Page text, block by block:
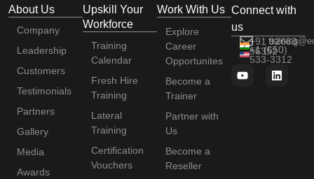
About Us
Company
Leadership
Customers
Testimonials
Partners
Gallery
Media
Awards
Upskill Your
Workforce
Training
Calendar
Fresh Hire
Training
Lateral
Training
Certification
Vouchers
Work With Us
Explore
Career
Opportunites
Become a
Trainer
Partner with
Us
Become a
Reseller
Connect with
us
+91 92663
56352
+1 (650)
533-3312